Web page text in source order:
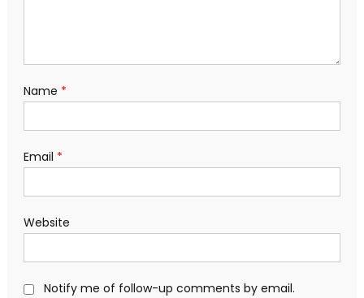
Name *
Email *
Website
Notify me of follow-up comments by email.